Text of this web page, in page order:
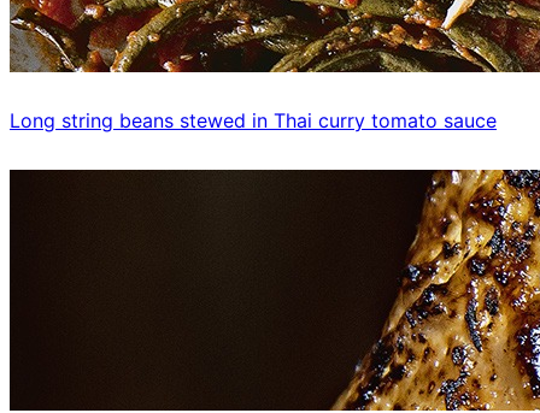
Long string beans stewed in Thai curry tomato sauce